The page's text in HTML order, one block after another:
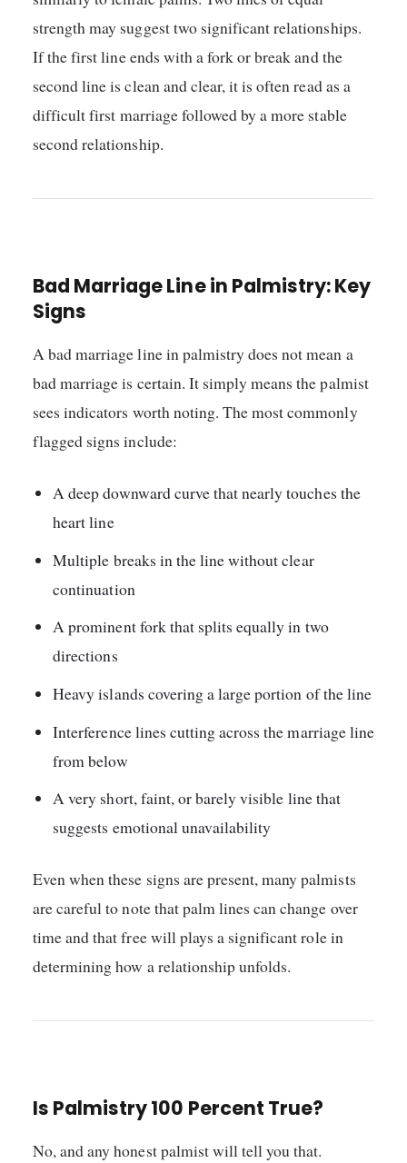
strength may suggest two significant relationships.
If the first line ends with a fork or break and the
second line is clean and clear, it is often read as a
difficult first marriage followed by a more stable
second relationship.
Bad Marriage Line in Palmistry: Key
Signs
A bad marriage line in palmistry does not mean a
bad marriage is certain. It simply means the palmist
sees indicators worth noting. The most commonly
flagged signs include:
A deep downward curve that nearly touches the
heart line
Multiple breaks in the line without clear
continuation
A prominent fork that splits equally in two
directions
Heavy islands covering a large portion of the line
Interference lines cutting across the marriage line
from below
A very short, faint, or barely visible line that
suggests emotional unavailability
Even when these signs are present, many palmists
are careful to note that palm lines can change over
time and that free will plays a significant role in
determining how a relationship unfolds.
Is Palmistry 100 Percent True?
No, and any honest palmist will tell you that.